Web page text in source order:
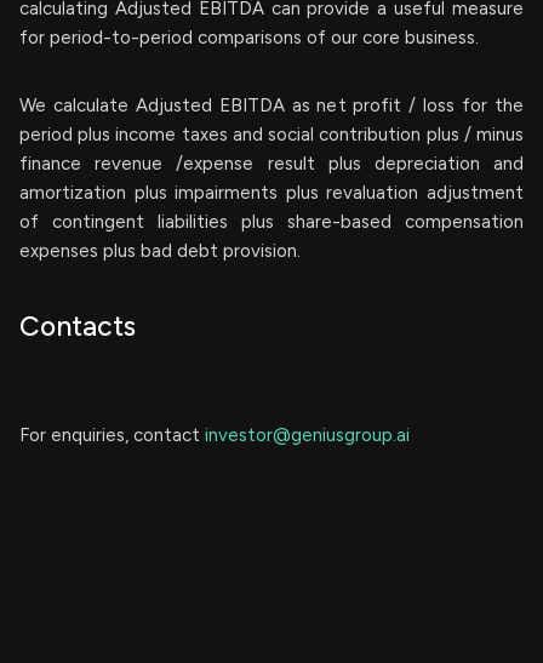
calculating Adjusted EBITDA can provide a useful measure
for period-to-period comparisons of our core business.
We calculate Adjusted EBITDA as net profit / loss for the
period plus income taxes and social contribution plus / minus
finance revenue /expense result plus depreciation and
amortization plus impairments plus revaluation adjustment
of contingent liabilities plus share-based compensation
expenses plus bad debt provision.
Contacts
For enquiries, contact investor@geniusgroup.ai